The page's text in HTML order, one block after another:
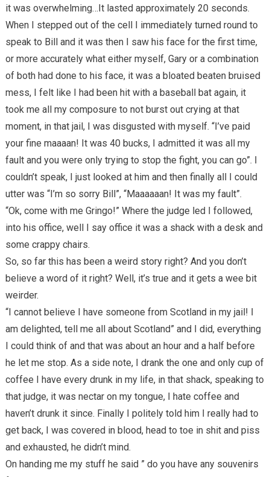
it was overwhelming…It lasted approximately 20 seconds.
When I stepped out of the cell I immediately turned round to
speak to Bill and it was then I saw his face for the first time,
or more accurately what either myself, Gary or a combination
of both had done to his face, it was a bloated beaten bruised
mess, I felt like I had been hit with a baseball bat again, it
took me all my composure to not burst out crying at that
moment, in that jail, I was disgusted with myself. “I’ve paid
your fine maaaan! It was 40 bucks, I admitted it was all my
fault and you were only trying to stop the fight, you can go”. I
couldn’t speak, I just looked at him and then finally all I could
utter was “I’m so sorry Bill”, “Maaaaaan! It was my fault”.
“Ok, come with me Gringo!” Where the judge led I followed,
into his office, well I say office it was a shack with a desk and
some crappy chairs.
So, so far this has been a weird story right? And you don’t
believe a word of it right? Well, it’s true and it gets a wee bit
weirder.
“I cannot believe I have someone from Scotland in my jail! I
am delighted, tell me all about Scotland” and I did, everything
I could think of and that was about an hour and a half before
he let me stop. As a side note, I drank the one and only cup of
coffee I have every drunk in my life, in that shack, speaking to
that judge, it was nectar on my tongue, I hate coffee and
haven’t drunk it since. Finally I politely told him I really had to
get back, I was covered in blood, head to toe in shit and piss
and exhausted, he didn’t mind.
On handing me my stuff he said ” do you have any souvenirs